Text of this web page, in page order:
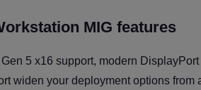
MIG features
Gen 5 x16 support, modern
widen your deployment options from